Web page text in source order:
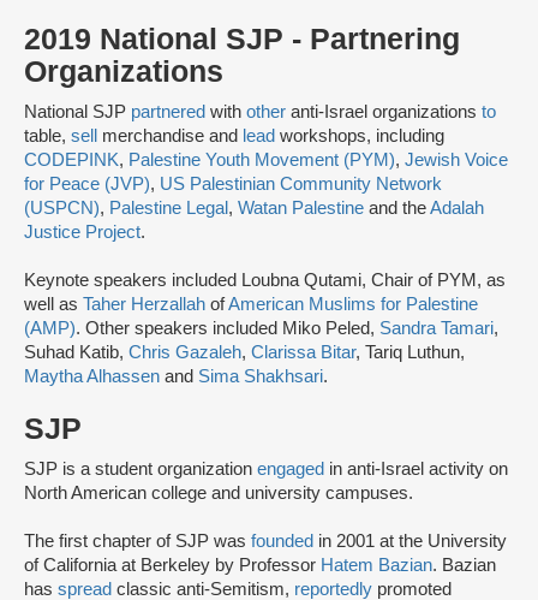
2019 National SJP - Partnering
Organizations
National SJP partnered with other anti-Israel organizations to
table, sell merchandise and lead workshops, including
CODEPINK, Palestine Youth Movement (PYM), Jewish Voice
for Peace (JVP), US Palestinian Community Network
(USPCN), Palestine Legal , Watan Palestine and theAdalah
Justice Project.
Keynote speakers included Loubna Qutami, Chair of PYM, as
well as Taher Herzallah ofAmerican Muslims for Palestine
(AMP). Other speakers included Miko Peled, Sandra Tamari,
Suhad Katib, Chris Gazaleh, Clarissa Bitar, Tariq Luthun,
Maytha Alhassen and Sima Shakhsari.
SJP
SJP is a student organization engaged in anti-Israel activity on
North American college and university campuses.
The first chapter of SJP was founded in 2001 at the University
of California at Berkeley by Professor Hatem Bazian. Bazian
has spread classic anti-Semitism, reportedly promoted